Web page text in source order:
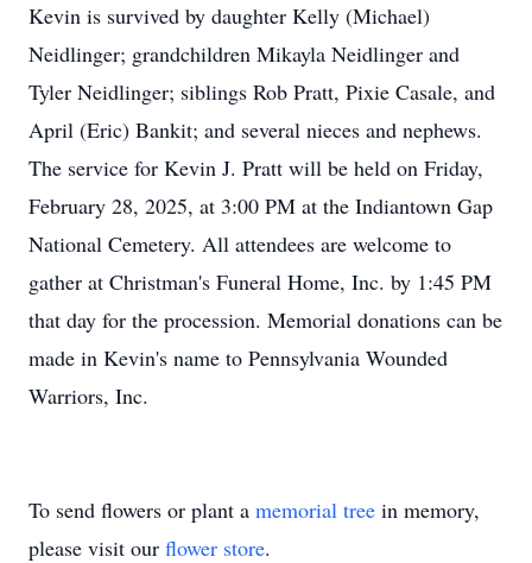
Kevin is survived by daughter Kelly (Michael)
Neidlinger; grandchildren Mikayla Neidlinger and
Tyler Neidlinger; siblings Rob Pratt, Pixie Casale, and
April (Eric) Bankit; and several nieces and nephews.
The service for Kevin J. Pratt will be held on Friday,
February 28, 2025, at 3:00 PM at the Indiantown Gap
National Cemetery. All attendees are welcome to
gather at Christman's Funeral Home, Inc. by 1:45 PM
that day for the procession. Memorial donations can be
made in Kevin's name to Pennsylvania Wounded
Warriors, Inc.
To send flowers or plant a memorial tree in memory,
please visit our flower store.